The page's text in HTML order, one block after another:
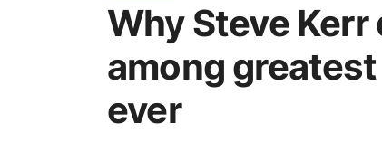
Why Steve
among
ever